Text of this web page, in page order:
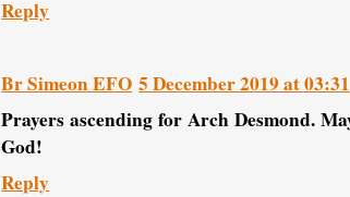
Reply
Br Simeon EFO 5 December 2019 at 03:31
Prayers ascending for Arch Desmond.
God!
Reply